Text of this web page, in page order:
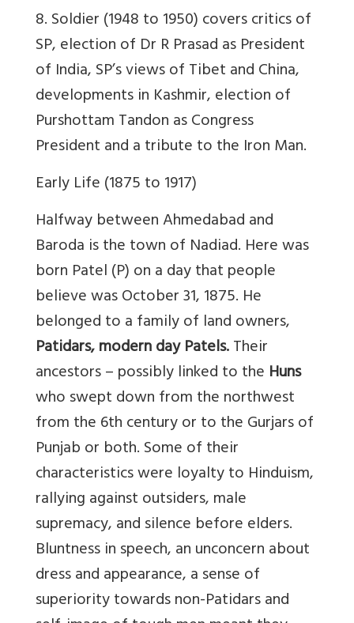
8. Soldier (1948 to 1950) covers critics of
SP, election of Dr R Prasad as President
of India, SP’s views of Tibet and China,
developments in Kashmir, election of
Purshottam Tandon as Congress
President and a tribute to the Iron Man.
Early Life (1875 to 1917)
Halfway between Ahmedabad and
Baroda is the town of Nadiad. Here was
born Patel (P) on a day that people
believe was October 31, 1875. He
belonged to a family of land owners,
Patidars, modern day Patels.Their
ancestors – possibly linked to the Huns
who swept down from the northwest
from the 6th century or to the Gurjars of
Punjab or both. Some of their
characteristics were loyalty to Hinduism,
rallying against outsiders, male
supremacy, and silence before elders.
Bluntness in speech, an unconcern about
dress and appearance, a sense of
superiority towards non-Patidars and